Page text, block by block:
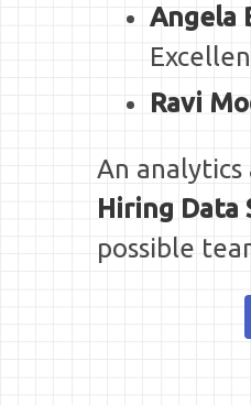
Angela
Ravi
An
Hiring Data
possible